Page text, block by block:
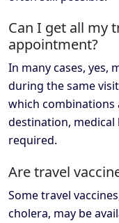
Can I get all my
appointment?
In many cases, yes,
during the same
which combinations
destination, medical
required.
Are travel
Some travel
cholera, may be